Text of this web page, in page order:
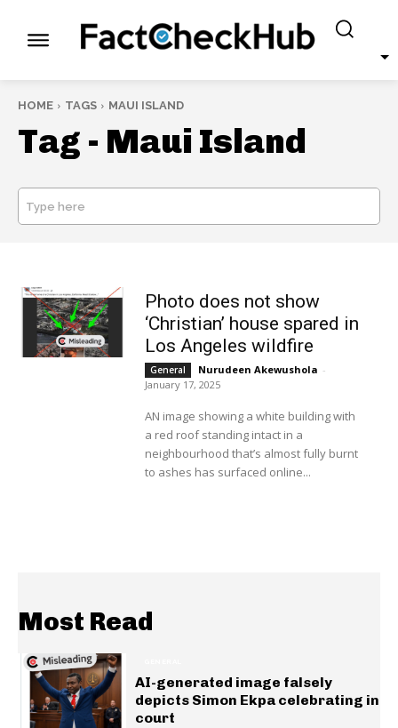
HOME TAGS MAUI ISLAND
Tag - Maui Island
Type here
Photo does not show
‘Christian’ house spared in
Los Angeles wildfire
General Nurudeen Akewushola -
January 17, 2025
AN image showing a white building with
a red roof standing intact in a
neighbourhood that’s almost fully burnt
to ashes has surfaced online...
Most Read
AI-generated image falsely
depicts Simon Ekpa celebrating in
court